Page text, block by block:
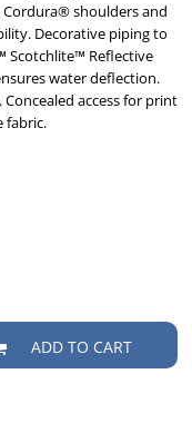
Cordura® shoulders and
Decorative piping to
Scotchlite™ Reflective
water deflection.
access for print
fabric.
ADD TO CART